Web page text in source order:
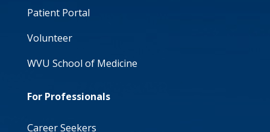
Patient Portal
Volunteer
WVU School of Medicine
For Professionals
Career Seekers